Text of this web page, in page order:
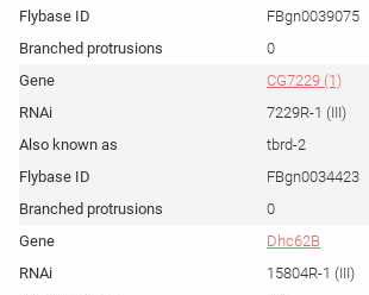
FBgn0039075
0
CG7229 (1)
7229R-1 (III)
tbrd-2
FBgn0034423
0
Dhc62B
15804R-1 (III)